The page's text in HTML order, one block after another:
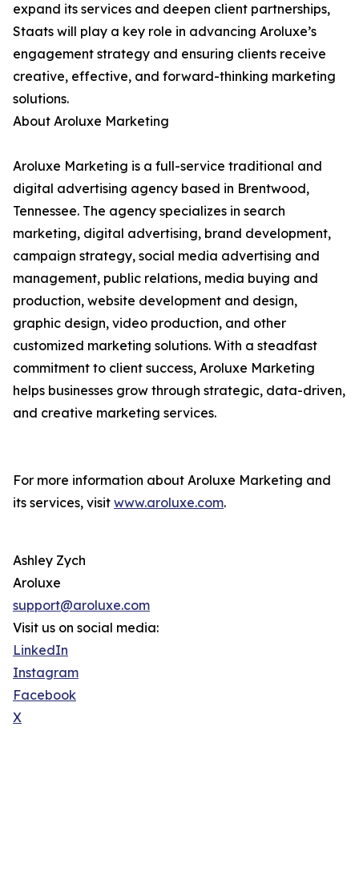
expand its services and deepen client partnerships,
Staats will play a key role in advancing Aroluxe’s
engagement strategy and ensuring clients receive
creative, effective, and forward-thinking marketing
solutions.
About Aroluxe Marketing
Aroluxe Marketing is a full-service traditional and
digital advertising agency based in Brentwood,
Tennessee. The agency specializes in search
marketing, digital advertising, brand development,
campaign strategy, social media advertising and
management, public relations, media buying and
production, website development and design,
graphic design, video production, and other
customized marketing solutions. With a steadfast
commitment to client success, Aroluxe Marketing
helps businesses grow through strategic, data-driven,
and creative marketing services.
For more information about Aroluxe Marketing and
its services, visit www.aroluxe.com.
Ashley Zych
Aroluxe
support@aroluxe.com
Visit us on social media:
LinkedIn
Instagram
Facebook
X